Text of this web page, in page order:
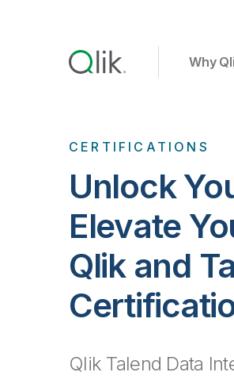
Why
CERTIFICATIONS
Unlock
Elevate
Qlik and
Qlik Talend Data